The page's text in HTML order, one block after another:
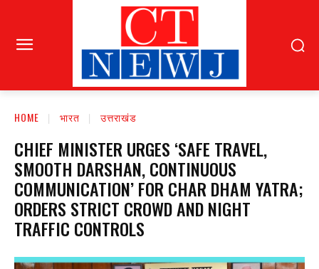
HOME भारत उत्तराखंड
CHIEF MINISTER URGES ‘SAFE TRAVEL,
SMOOTH DARSHAN, CONTINUOUS
COMMUNICATION’ FOR CHAR DHAM YATRA;
ORDERS STRICT CROWD AND NIGHT
TRAFFIC CONTROLS